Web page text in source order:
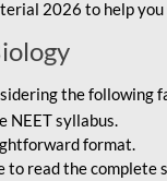
2026 to help
the following
NEET syllabus.
format.
read the complete